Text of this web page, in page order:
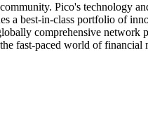
Pico's technology
a best-in-class portfolio of
comprehensive
fast-paced world of financial